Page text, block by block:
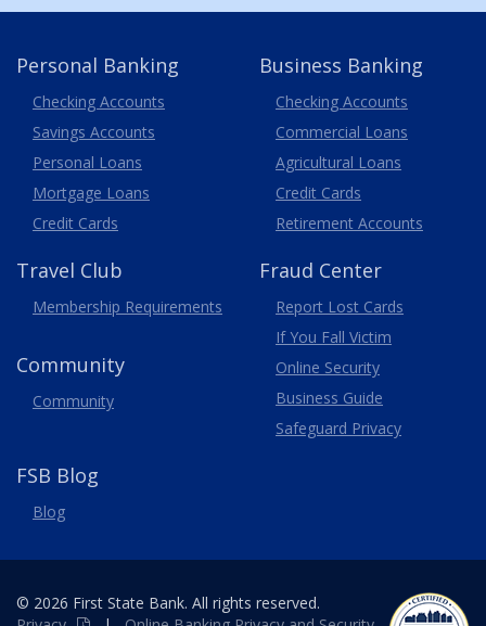
Personal Banking
Checking Accounts
Savings Accounts
Personal Loans
Mortgage Loans
Credit Cards
Business Banking
Business
Checking Accounts
Commercial Loans
Agricultural Loans
Business
Credit Cards
Retirement Accounts
Travel Club
Membership Requirements
Community
Community
Fraud Center
Report Lost Cards
If You Fall Victim
Online Security
Business Guide
Safeguard Privacy
FSB Blog
Blog
© 2026 First State Bank. All rights reserved.